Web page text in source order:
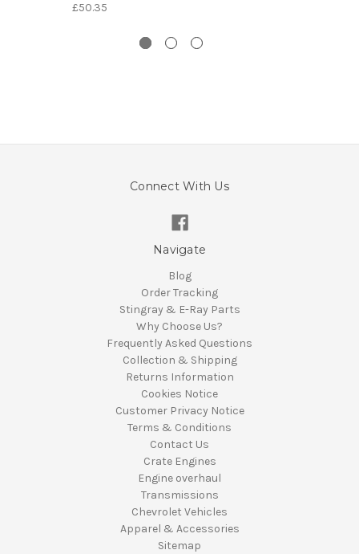
£50.35
Connect With Us
Navigate
Blog
Order Tracking
Stingray & E-Ray Parts
Why Choose Us?
Frequently Asked Questions
Collection & Shipping
Returns Information
Cookies Notice
Customer Privacy Notice
Terms & Conditions
Contact Us
Crate Engines
Engine overhaul
Transmissions
Chevrolet Vehicles
Apparel & Accessories
Sitemap